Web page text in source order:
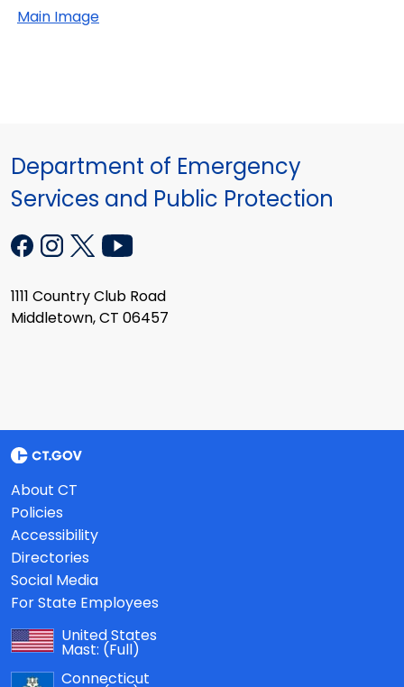
Main Image
Department of Emergency
Services and Public Protection
1111 Country Club Road
Middletown, CT 06457
About CT
Policies
Accessibility
Directories
Social Media
For State Employees
United States
Mast: (Full)
Connecticut